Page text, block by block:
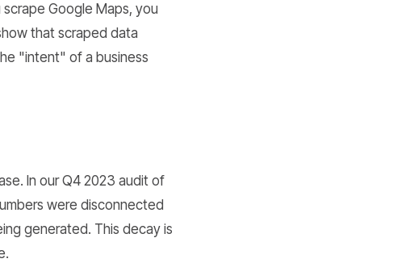
Google Maps, you
that scraped data
"intent" of a business
In our Q4 2023 audit of
were disconnected
generated. This decay is